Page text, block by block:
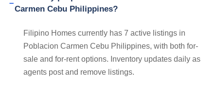
Carmen Cebu Philippines?
Filipino Homes currently has 7 active listings in
Poblacion Carmen Cebu Philippines, with both for-
sale and for-rent options. Inventory updates daily as
agents post and remove listings.